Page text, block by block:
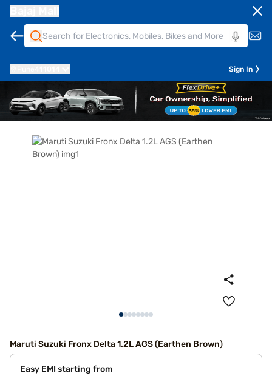
Sign In
Maruti Suzuki Fronx Delta 1.2L AGS (Earthen Brown)
Easy EMI starting from